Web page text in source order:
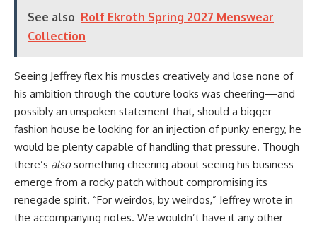
See also Rolf Ekroth Spring 2027 Menswear
Collection
Seeing Jeffrey flex his muscles creatively and lose none of
his ambition through the couture looks was cheering—and
possibly an unspoken statement that, should a bigger
fashion house be looking for an injection of punky energy, he
would be plenty capable of handling that pressure. Though
there’s alsosomething cheering about seeing his business
emerge from a rocky patch without compromising its
renegade spirit. “For weirdos, by weirdos,” Jeffrey wrote in
the accompanying notes. We wouldn’t have it any other